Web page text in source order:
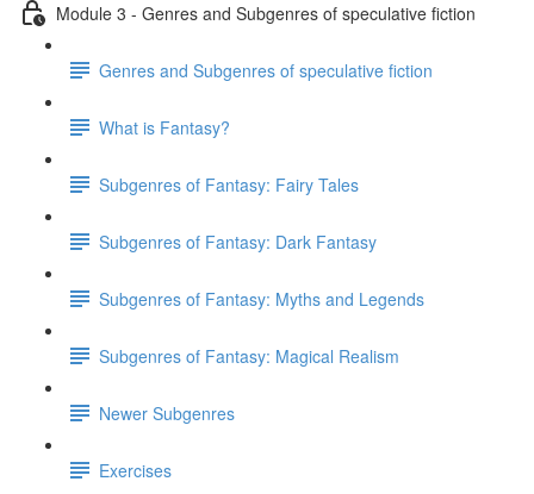
Module 3 - Genres and Subgenres of speculative fiction
Genres and Subgenres of speculative fiction
What is Fantasy?
Subgenres of Fantasy: Fairy Tales
Subgenres of Fantasy: Dark Fantasy
Subgenres of Fantasy: Myths and Legends
Subgenres of Fantasy: Magical Realism
Newer Subgenres
Exercises